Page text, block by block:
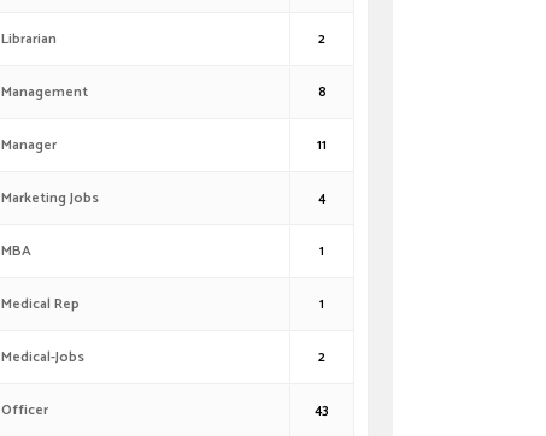
Librarian 2
Management 8
Manager 11
Marketing Jobs 4
MBA 1
Medical Rep 1
Medical-Jobs 2
Officer 43